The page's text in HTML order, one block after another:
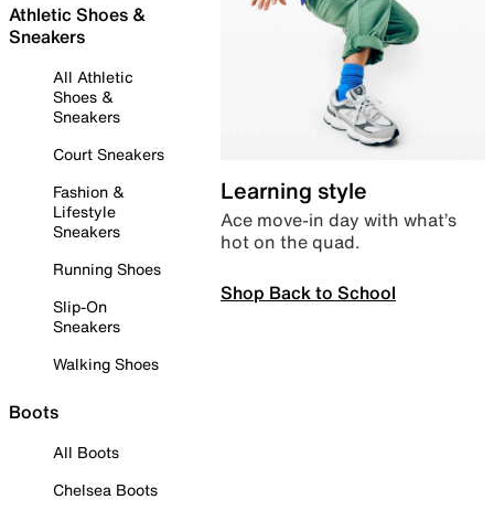
Athletic Shoes &
Sneakers
All Athletic
Shoes &
Sneakers
Court Sneakers
Fashion &
Lifestyle
Sneakers
Running Shoes
Slip-On
Sneakers
Walking Shoes
Boots
All Boots
Chelsea Boots
Learning style
Ace move-in day with what’s
hot on the quad.
Shop Back to School